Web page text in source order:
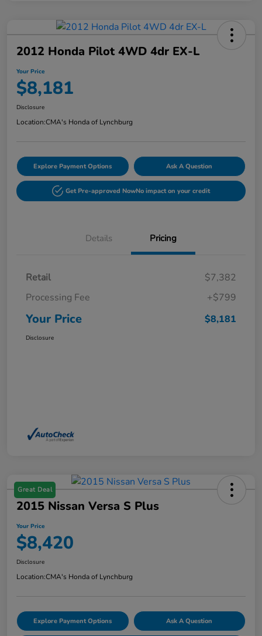
2012 Honda Pilot 4WD 4dr EX-L
Your Price
$8,181
Disclosure
Location:CMA's Honda of Lynchburg
Explore Payment Options Ask A Question
Get Pre-approved NowNo impact on your credit
Details Pricing
Retail
$7,382
Processing Fee
+$799
Your Price $8,181
Disclosure
Great Deal
2015 Nissan Versa S Plus
Your Price
$8,420
Disclosure
Location:CMA's Honda of Lynchburg
Explore Payment Options Ask A Question